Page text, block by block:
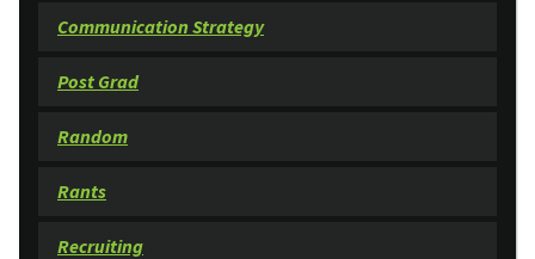
Communication Strategy
Post Grad
Random
Rants
Recruiting